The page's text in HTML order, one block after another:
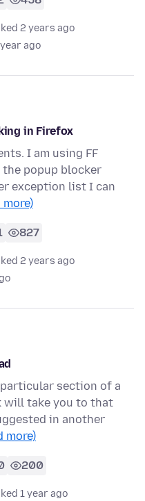
2 years ago
ago
in Firefox
I am using FF
popup blocker
exception list I can
more)
827
2 years ago
section of a
will take you to that
in another
more)
200
1 year ago